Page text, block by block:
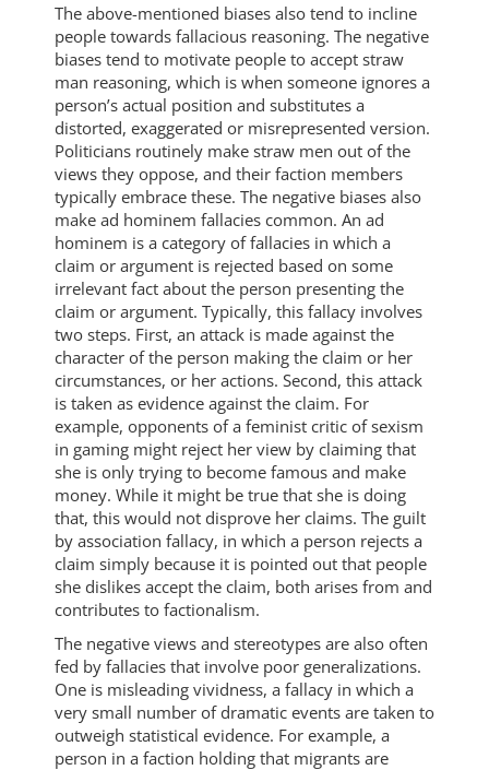
The above-mentioned biases also tend to incline
people towards fallacious reasoning. The negative
biases tend to motivate people to accept straw
man reasoning, which is when someone ignores a
person’s actual position and substitutes a
distorted, exaggerated or misrepresented version.
Politicians routinely make straw men out of the
views they oppose, and their faction members
typically embrace these. The negative biases also
make ad hominem fallacies common. An ad
hominem is a category of fallacies in which a
claim or argument is rejected based on some
irrelevant fact about the person presenting the
claim or argument. Typically, this fallacy involves
two steps. First, an attack is made against the
character of the person making the claim or her
circumstances, or her actions. Second, this attack
is taken as evidence against the claim. For
example, opponents of a feminist critic of sexism
in gaming might reject her view by claiming that
she is only trying to become famous and make
money. While it might be true that she is doing
that, this would not disprove her claims. The guilt
by association fallacy, in which a person rejects a
claim simply because it is pointed out that people
she dislikes accept the claim, both arises from and
contributes to factionalism.
The negative views and stereotypes are also often
fed by fallacies that involve poor generalizations.
One is misleading vividness, a fallacy in which a
very small number of dramatic events are taken to
outweigh statistical evidence. For example, a
person in a faction holding that migrants are